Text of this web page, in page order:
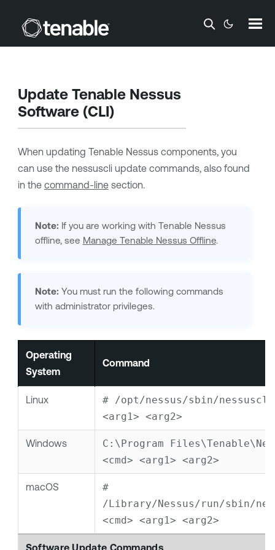
Skip To Main Content
Update Tenable Nessus
Software (CLI)
When updating Tenable Nessuscomponents, you
can use the nessuscli update commands, also found
in the command-linesection.
Note: If you are working with Tenable Nessus
offline, see Manage Tenable Nessus Offline.
Note: You must run the following commands
with administrator privileges.
Operating
System
Command
Linux
# /opt/nessus/sbin/nessuscli
<arg1> <arg2>
Windows
C:\Program
<cmd> <arg1> <arg2>
macOS
#
/Library/Nessus/run/sbin/
<cmd> <arg1> <arg2>
Software Update Commands